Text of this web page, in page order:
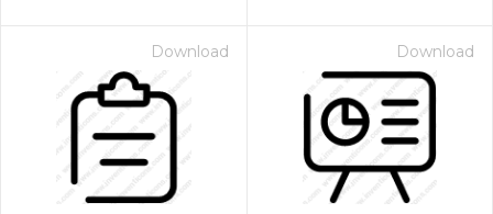
Download Download